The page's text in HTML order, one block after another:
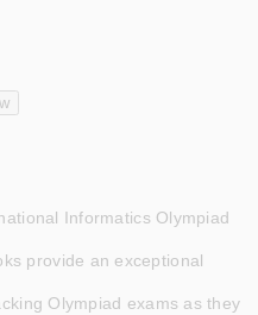
Informatics Olympiad
provide an exceptional
Olympiad exams as they